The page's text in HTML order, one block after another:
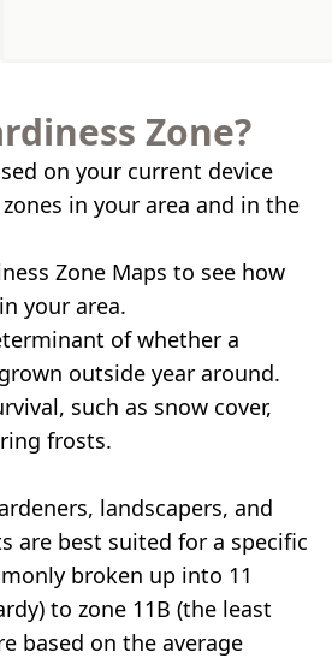
Zone?
on your current device
in your area and in the
Zone Maps to see how
your area.
of whether a
outside year around.
such as snow cover,
frosts.
landscapers, and
are best suited for a specific
broken up into 11
to zone 11B (the least
based on the average